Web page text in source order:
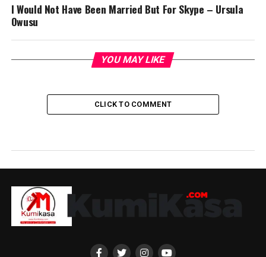
I Would Not Have Been Married But For Skype – Ursula
Owusu
YOU MAY LIKE
CLICK TO COMMENT